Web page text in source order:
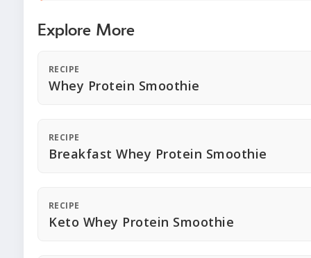
Explore More
RECIPE
Whey Protein Smoothie
RECIPE
Breakfast Whey Protein Smoothie
RECIPE
Keto Whey Protein Smoothie